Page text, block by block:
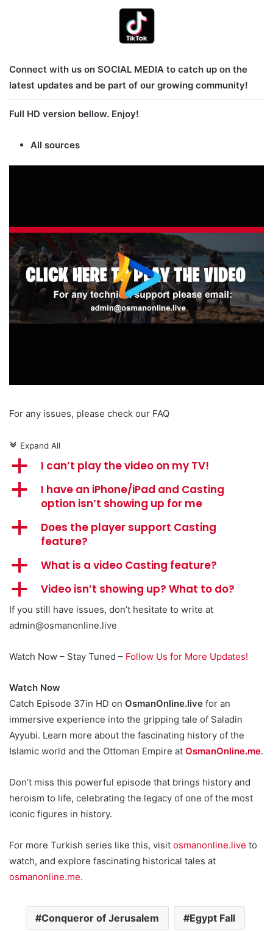
Connect with us on SOCIAL MEDIA to catch up on the
latest updates and be part of our growing community!
Full HD version bellow. Enjoy!
All sources
For any issues, please check our FAQ
c Expand All
a I can’t play the video on my TV!
a
I have an iPhone/iPad and Casting
option isn’t showing up for me
a
Does the player support Casting
feature?
a What is a video Casting feature?
a Video isn’t showing up? What to do?
If you still have issues, don’t hesitate to write at
admin@osmanonline.live
Watch Now – Stay Tuned – Follow Us for More Updates!
Watch Now
Catch Episode 37in HD on OsmanOnline.live for an
immersive experience into the gripping tale of Saladin
Ayyubi. Learn more about the fascinating history of the
Islamic world and the Ottoman Empire at OsmanOnline.me.
Don’t miss this powerful episode that brings history and
heroism to life, celebrating the legacy of one of the most
iconic figures in history.
For more Turkish series like this, visit osmanonline.live to
watch, and explore fascinating historical tales at
osmanonline.me.
Conqueror of Jerusalem Egypt Fall